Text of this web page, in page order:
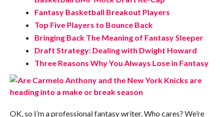
Fantasy Basketball Breakout Players
Top Five Players to Bounce Back
Bringing Back The Meaning of Fantasy Sleeper
Draft Strategy: Dealing with Dwight Howard
Three Reasons Why You Always Lose in Fantasy
OK, so I’m a professional fantasy writer. Who cares? We’re